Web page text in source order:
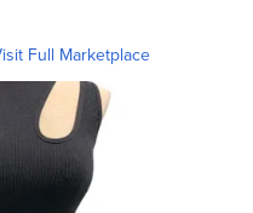
Full Marketplace